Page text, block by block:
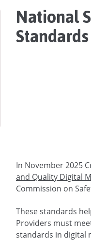
National
Standards
In November 2025
and Quality Digital
Commission on
These standards
Providers must
standards in digital